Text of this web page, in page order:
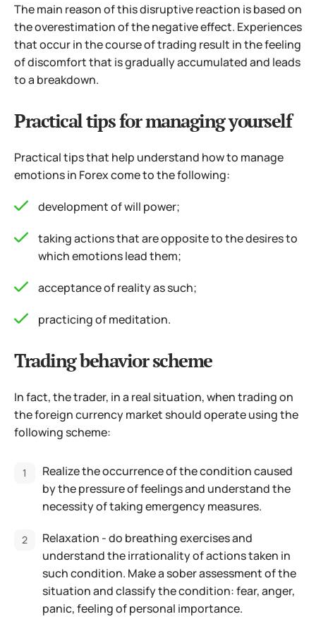
The main reason of this disruptive reaction is based on
the overestimation of the negative effect. Experiences
that occur in the course of trading result in the feeling
of discomfort that is gradually accumulated and leads
to a breakdown.
Practical tips for managing yourself
Practical tips that help understand how to manage
emotions in Forex come to the following:
development of will power;
taking actions that are opposite to the desires to
which emotions lead them;
acceptance of reality as such;
practicing of meditation.
Trading behavior scheme
In fact, the trader, in a real situation, when trading on
the foreign currency market should operate using the
following scheme:
Realize the occurrence of the condition caused
by the pressure of feelings and understand the
necessity of taking emergency measures.
Relaxation - do breathing exercises and
understand the irrationality of actions taken in
such condition. Make a sober assessment of the
situation and classify the condition: fear, anger,
panic, feeling of personal importance.